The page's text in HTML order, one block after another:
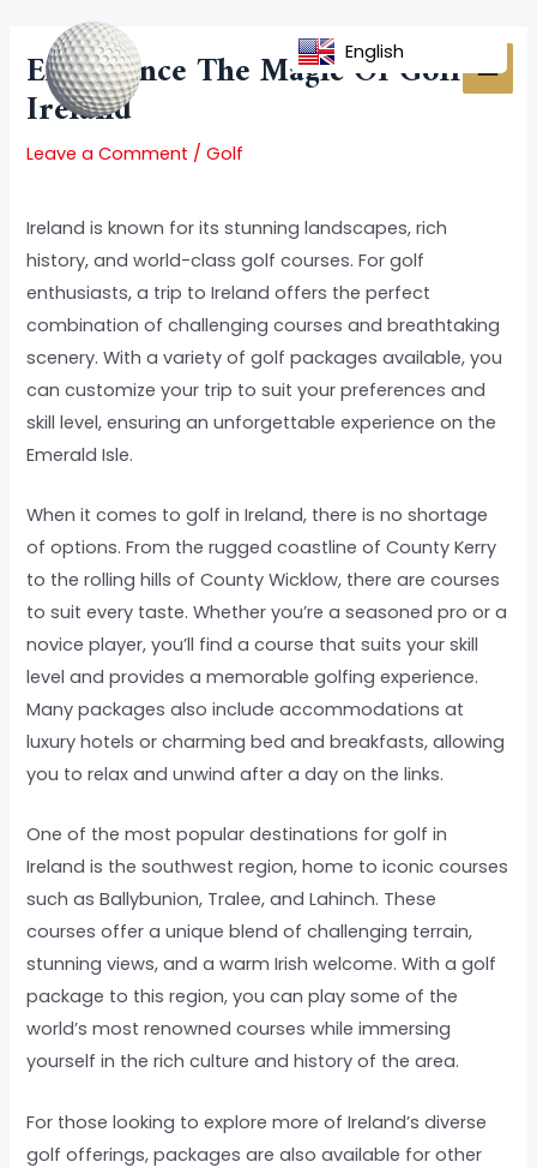
content
Experience The Magic Of Golf In
Ireland
Leave a Comment /Golf
Ireland is known for its stunning landscapes, rich
history, and world-class golf courses. For golf
enthusiasts, a trip to Ireland offers the perfect
combination of challenging courses and breathtaking
scenery. With a variety of golf packages available, you
can customize your trip to suit your preferences and
skill level, ensuring an unforgettable experience on the
Emerald Isle.
When it comes to golf in Ireland, there is no shortage
of options. From the rugged coastline of County Kerry
to the rolling hills of County Wicklow, there are courses
to suit every taste. Whether you’re a seasoned pro or a
novice player, you’ll find a course that suits your skill
level and provides a memorable golfing experience.
Many packages also include accommodations at
luxury hotels or charming bed and breakfasts, allowing
you to relax and unwind after a day on the links.
One of the most popular destinations for golf in
Ireland is the southwest region, home to iconic courses
such as Ballybunion, Tralee, and Lahinch. These
courses offer a unique blend of challenging terrain,
stunning views, and a warm Irish welcome. With a golf
package to this region, you can play some of the
world’s most renowned courses while immersing
yourself in the rich culture and history of the area.
For those looking to explore more of Ireland’s diverse
golf offerings, packages are also available for other
navigation
English